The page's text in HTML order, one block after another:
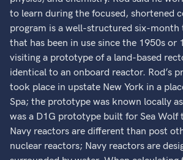
to learn during the focused, shortened
program is a well-structured six-month
that has been in use since the 1950s or
visiting a prototype of a land-based
identical to an onboard reactor. Rod’s
took place in upstate New York in a
Spa; the prototype was known locally
was a D1G prototype built for Sea Wolf
Navy reactors are different than post
nuclear reactors; Navy reactors are